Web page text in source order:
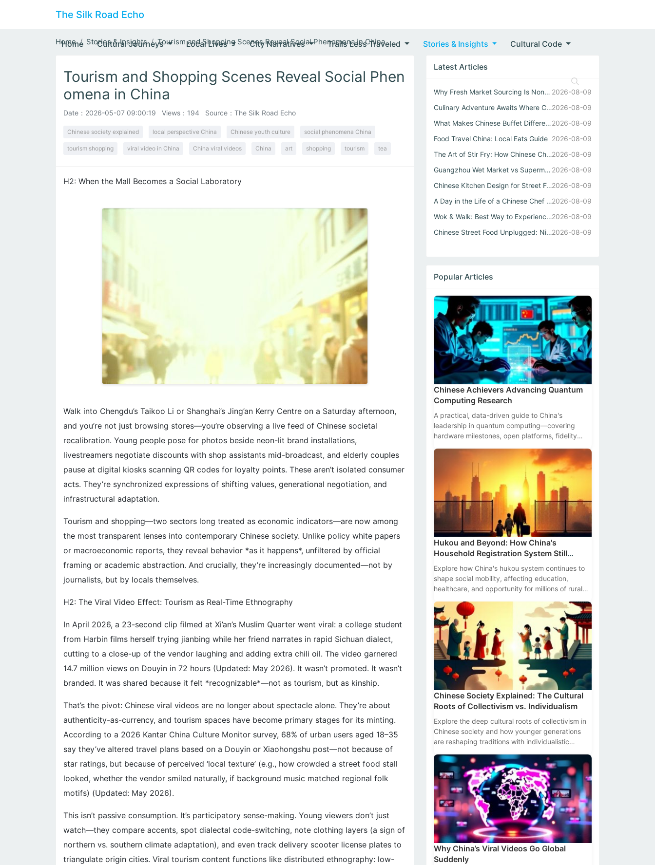
The Silk Road Echo
Home Cultural Journeys Local Lives City Narratives Trails Less Traveled Stories & Insights Cultural Code
Home Stories & Insights Tourism and Shopping Scenes Reveal Social Phenomena in China
Tourism and Shopping Scenes Reveal Social Phen
omena in China
Date： 2026-05-07 09:00:19 Views：194 Source：The Silk Road Echo
Chinese society explained local perspective China Chinese youth culture social phenomena China
tourism shopping viral video in China China viral videos China art shopping tourism tea
H2: When the Mall Becomes a Social Laboratory
Walk into Chengdu’s Taikoo Li or Shanghai’s Jing’an Kerry Centre on a Saturday afternoon,
and you’re not just browsing stores—you’re observing a live feed of Chinese societal
recalibration. Young people pose for photos beside neon-lit brand installations,
livestreamers negotiate discounts with shop assistants mid-broadcast, and elderly couples
pause at digital kiosks scanning QR codes for loyalty points. These aren’t isolated consumer
acts. They’re synchronized expressions of shifting values, generational negotiation, and
infrastructural adaptation.
Tourism and shopping—two sectors long treated as economic indicators—are now among
the most transparent lenses into contemporary Chinese society. Unlike policy white papers
or macroeconomic reports, they reveal behavior *as it happens*, unfiltered by official
framing or academic abstraction. And crucially, they’re increasingly documented—not by
journalists, but by locals themselves.
H2: The Viral Video Effect: Tourism as Real-Time Ethnography
In April 2026, a 23-second clip filmed at Xi’an’s Muslim Quarter went viral: a college student
from Harbin films herself trying jianbing while her friend narrates in rapid Sichuan dialect,
cutting to a close-up of the vendor laughing and adding extra chili oil. The video garnered
14.7 million views on Douyin in 72 hours (Updated: May 2026). It wasn’t promoted. It wasn’t
branded. It was shared because it felt *recognizable*—not as tourism, but as kinship.
That’s the pivot: Chinese viral videos are no longer about spectacle alone. They’re about
authenticity-as-currency, and tourism spaces have become primary stages for its minting.
According to a 2026 Kantar China Culture Monitor survey, 68% of urban users aged 18–35
say they’ve altered travel plans based on a Douyin or Xiaohongshu post—not because of
star ratings, but because of perceived ‘local texture’ (e.g., how crowded a street food stall
looked, whether the vendor smiled naturally, if background music matched regional folk
motifs) (Updated: May 2026).
This isn’t passive consumption. It’s participatory sense-making. Young viewers don’t just
watch—they compare accents, spot dialectal code-switching, note clothing layers (a sign of
northern vs. southern climate adaptation), and even track delivery scooter license plates to
triangulate origin cities. Viral tourism content functions like distributed ethnography: low-
Latest Articles
Why Fresh Market Sourcing Is Nonnegotiable in Any Authent... 2026-08-09
Culinary Adventure Awaits Where Chinese Street Food Meets...2026-08-09
What Makes Chinese Buffet Different When Cooked by a Real...2026-08-09
Food Travel China: Local Eats Guide 2026-08-09
The Art of Stir Fry: How Chinese Chefs Turn Simple Ingred...2026-08-09
Guangzhou Wet Market vs Supermarket: Why Real Chinese Str... 2026-08-09
Chinese Kitchen Design for Street Food Delivery2026-08-09
A Day in the Life of a Chinese Chef Who Masters Both Wok ...2026-08-09
Wok & Walk: Best Way to Experience Authentic China Flavor...2026-08-09
Chinese Street Food Unplugged: Night Markets to Local Eats2026-08-09
Popular Articles
Chinese Achievers Advancing Quantum
Computing Research
A practical, data-driven guide to China's
leadership in quantum computing—covering
hardware milestones, open platforms, fidelity
Hukou and Beyond: How China's
Household Registration System Still
Affects Social Mobility
Explore how China's hukou system continues to
shape social mobility, affecting education,
healthcare, and opportunity for millions of rural
Chinese Society Explained: The Cultural
Roots of Collectivism vs. Individualism
Explore the deep cultural roots of collectivism in
Chinese society and how younger generations
are reshaping traditions with individualistic
Why China’s Viral Videos Go Global
Suddenly